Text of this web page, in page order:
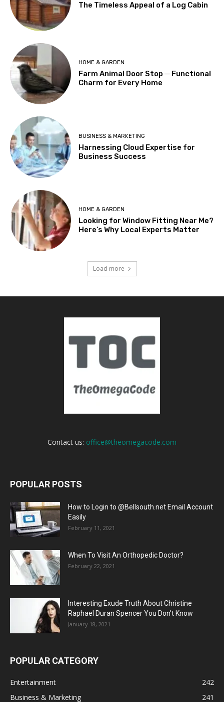
The Timeless Appeal of a Log Cabin
HOME & GARDEN
Farm Animal Door Stop ─ Functional
Charm for Every Home
BUSINESS & MARKETING
Harnessing Cloud Expertise for
Business Success
HOME & GARDEN
Looking for Window Fitting Near Me?
Here’s Why Local Experts Matter
Load more
Contact us: office@theomegacode.com
POPULAR POSTS
How to Login to @Bellsouth.net Email Account
Easily
February 11, 2021
When To Visit An Orthopedic Doctor?
February 22, 2021
Interesting Exude Truth About Christine
Raphael Duran Spencer You Don’t Know
January 18, 2021
POPULAR CATEGORY
Entertainment
242
Business & Marketing
241